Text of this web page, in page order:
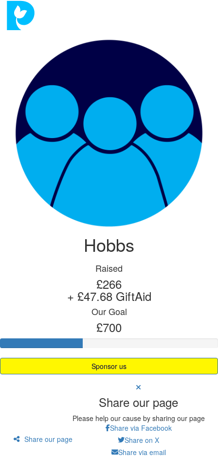
Hobbs
Raised
£266
+ £47.68 GiftAid
Our Goal
£700
Sponsor us
Share our page
Share our page
Please help our cause by sharing our page
Share via Facebook
Share on X
Share via email